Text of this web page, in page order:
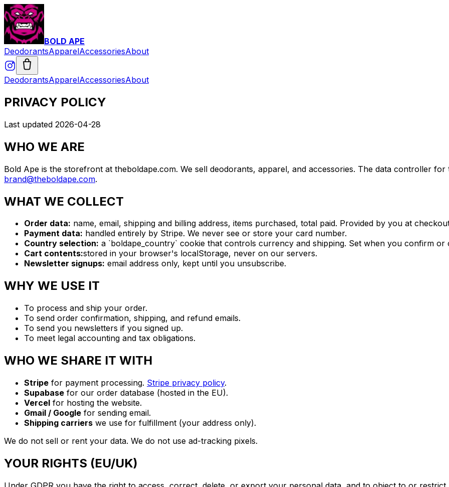
BOLD APE
DeodorantsApparelAccessoriesAbout
DeodorantsApparelAccessoriesAbout
PRIVACY POLICY
Last updated 2026-04-28
WHO WE ARE
Bold Ape is the storefront at theboldape.com. We sell deodorants, apparel, and accessories. The data controller
brand@theboldape.com.
WHAT WE COLLECT
Order data: name, email, shipping and billing address, items purchased, total paid. Provided by you at
Payment data: handled entirely by Stripe. We never see or store your card number.
Country selection: a `boldape_country` cookie that controls currency and shipping. Set when you confirm
Cart contents:stored in your browser's localStorage, never on our servers.
Newsletter signups: email address only, kept until you unsubscribe.
WHY WE USE IT
To process and ship your order.
To send order confirmation, shipping, and refund emails.
To send you newsletters if you signed up.
To meet legal accounting and tax obligations.
WHO WE SHARE IT WITH
Stripe for payment processing. Stripe privacy policy.
Supabase for our order database (hosted in the EU).
Vercel for hosting the website.
Gmail / Google for sending email.
Shipping carriers we use for fulfillment (your address only).
We do not sell or rent your data. We do not use ad-tracking pixels.
YOUR RIGHTS (EU/UK)